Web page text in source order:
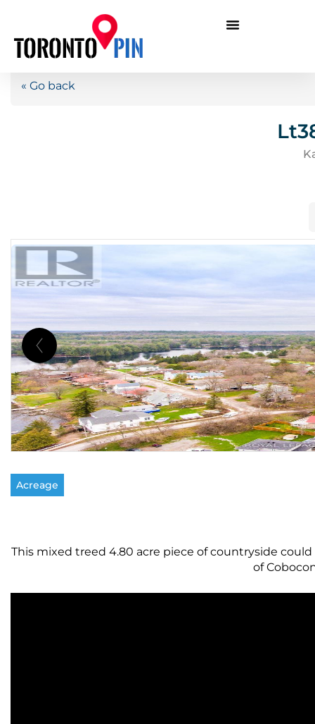
« Go back
Acreage
This mixed treed 4.80 acre piece of countryside
of